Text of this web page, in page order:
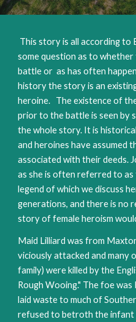
This story is all according to
some question as to
battle or  as has often
history the story is an
heroine.   The existence of
prior to the battle is seen by
the whole story. It is
and heroines have assumed
associated with their deeds.
as she is often referred to
legend of which we discuss
generations, and there is no
story of female heroism
Maid Lilliard was from
viciously attacked and many
family) were killed by the
Rough Wooing." The foe
laid waste to much of
refused to betroth the